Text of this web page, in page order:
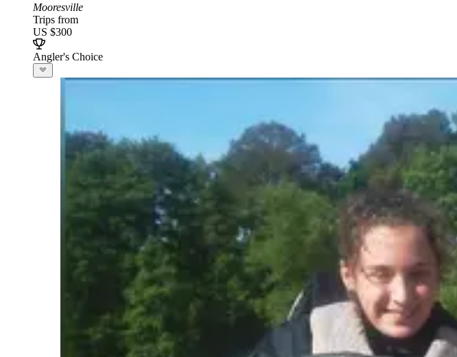
Mooresville
Trips from
US $300
Angler's Choice